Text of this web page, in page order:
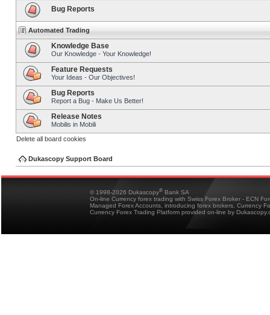
Bug Reports
Automated Trading
Knowledge Base
Our Knowledge - Your Knowledge!
Feature Requests
Your Ideas - Our Objectives!
Bug Reports
Report a Bug - Make Us Better!
Release Notes
Mobilis in Mobili
Delete all board cookies
Dukascopy Support Board
© 1998-2026 Dukascopy® Bank SA
On-line Currency forex trading with Swiss Forex Broker - ECN
Managed Forex Accounts, introducing forex brokers, Currency
Currency Forex Trading Platform provided on-line by